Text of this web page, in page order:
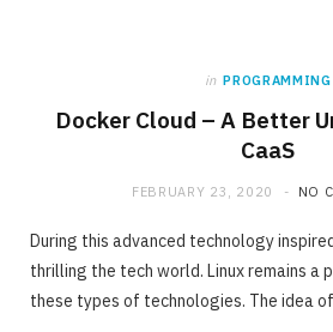
in PROGRAMMING
Docker Cloud – A Better
CaaS
FEBRUARY 23, 2020 NO
During this advanced technology
thrilling the tech world. Linux remains a
these types of technologies. The idea